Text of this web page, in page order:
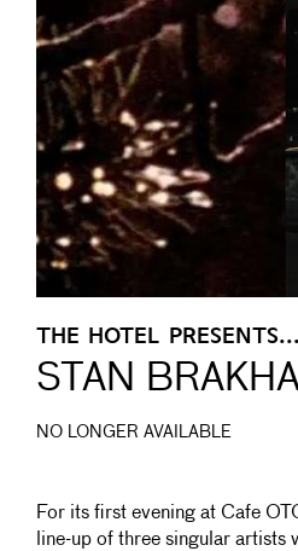
THE HOTEL PRESENTS...
STAN
NO LONGER AVAILABLE
For its first evening at Cafe
line-up of three singular